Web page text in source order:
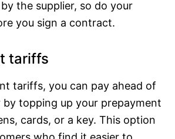
the supplier, so do your
you sign a contract.
tariffs
tariffs, you can pay ahead of
topping up your prepayment
cards, or a key. This option